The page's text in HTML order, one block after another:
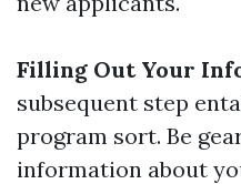
Filling Out Your
subsequent step
program sort. Be
information about